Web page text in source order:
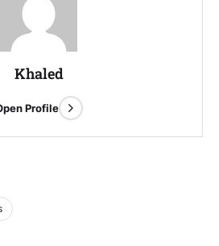
Khaled
Profile